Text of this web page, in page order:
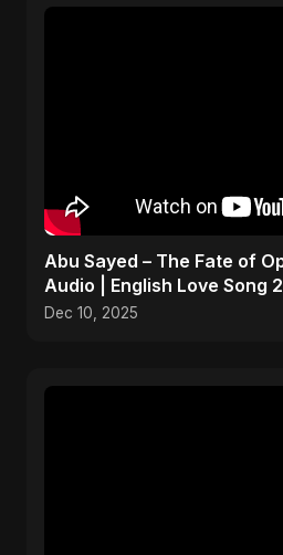
Abu Sayed – The Fate of
Audio | English Love Song
Dec 10, 2025